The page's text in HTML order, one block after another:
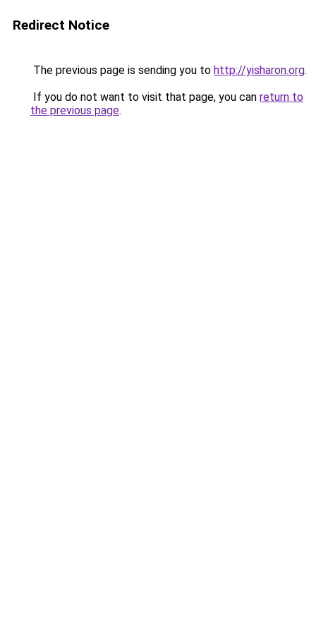
Redirect Notice
The previous page is sending you to http://yisharon.org.
If you do not want to visit that page, you can return to
the previous page.